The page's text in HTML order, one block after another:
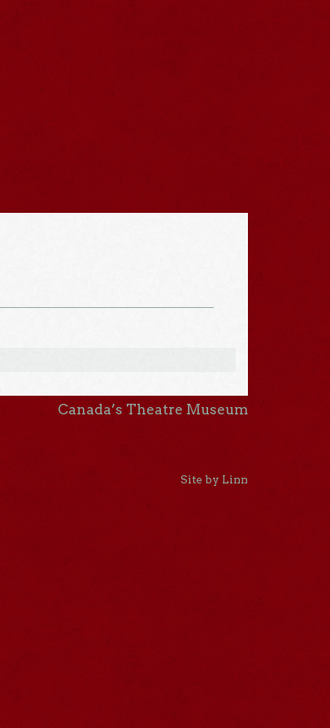
Canada’s Theatre Museum
Site by Linn